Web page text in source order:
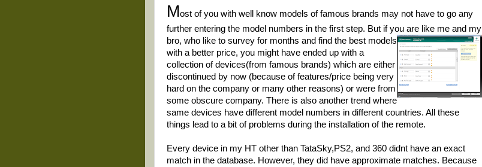
Most of you with well know models of famous brands may not have to go any
further entering the model numbers in the first step. But if you are like me and my
bro, who like to survey for months and find the best models
with a better price, you might have ended up with a
collection of devices(from famous brands) which are either
discontinued by now (because of features/price being very
hard on the company or many other reasons) or were from
some obscure company. There is also another trend where
same devices have different model numbers in different countries. All these
things lead to a bit of problems during the installation of the remote.
Every device in my HT other than TataSky,PS2, and 360 didnt have an exact
match in the database. However, they did have approximate matches. Because